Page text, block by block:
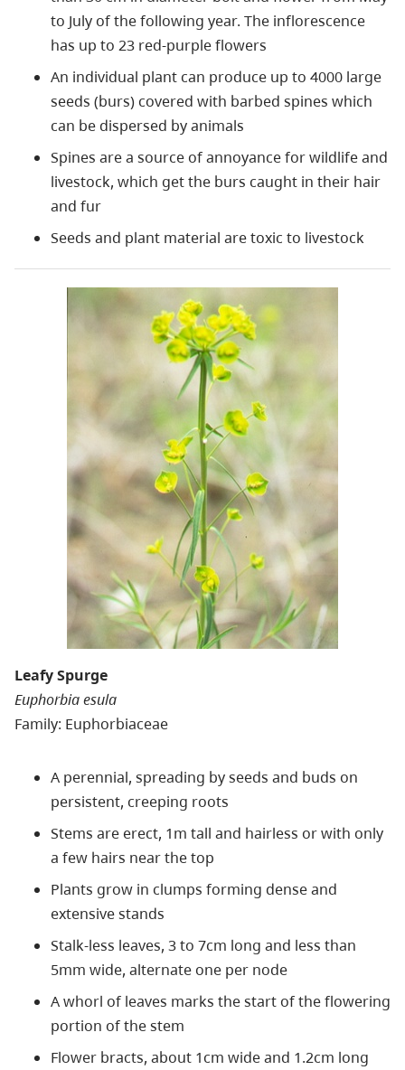
to July of the following year. The inflorescence
has up to 23 red-purple flowers
An individual plant can produce up to 4000 large
seeds (burs) covered with barbed spines which
can be dispersed by animals
Spines are a source of annoyance for wildlife and
livestock, which get the burs caught in their hair
and fur
Seeds and plant material are toxic to livestock
Leafy Spurge
Euphorbia esula
Family: Euphorbiaceae
A perennial, spreading by seeds and buds on
persistent, creeping roots
Stems are erect, 1m tall and hairless or with only
a few hairs near the top
Plants grow in clumps forming dense and
extensive stands
Stalk-less leaves, 3 to 7cm long and less than
5mm wide, alternate one per node
A whorl of leaves marks the start of the flowering
portion of the stem
Flower bracts, about 1cm wide and 1.2cm long